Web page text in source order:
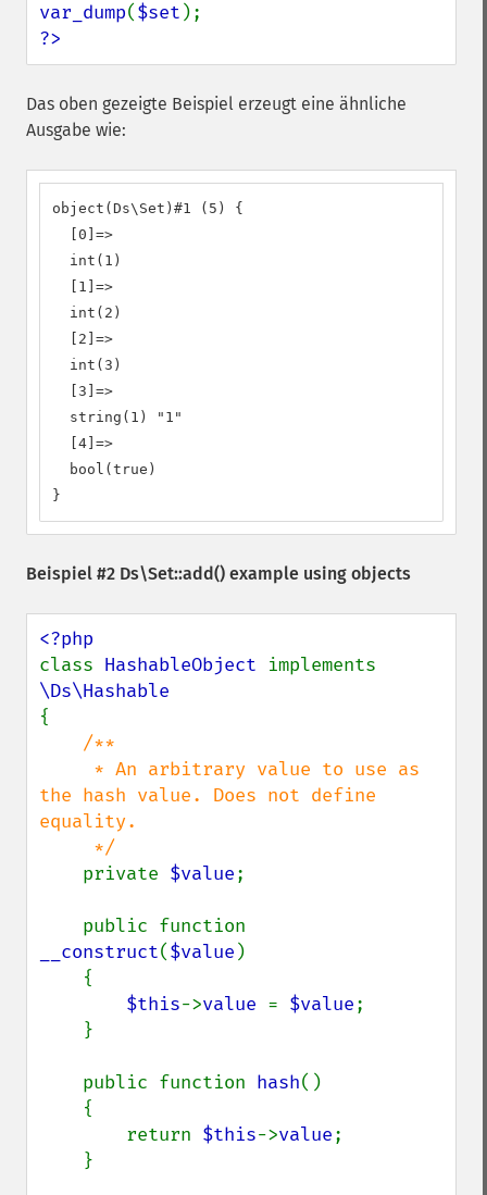
var_dump($set
?>
Das oben gezeigte Beispiel erzeugt eine ähnliche
Ausgabe wie:
object(Ds\Set)#1 (5) {
  [0]=>
  int(1)
  [1]=>
  int(2)
  [2]=>
  int(3)
  [3]=>
  string(1) "1"
  [4]=>
  bool(true)
}
Beispiel #2 Ds\Set::add() example using objects
class HashableObject
{
/**
the hash value. Does not define
equality.
private $value;
__construct($value )
$this->value = $value;
    public function
hash()
        return
$this->value;